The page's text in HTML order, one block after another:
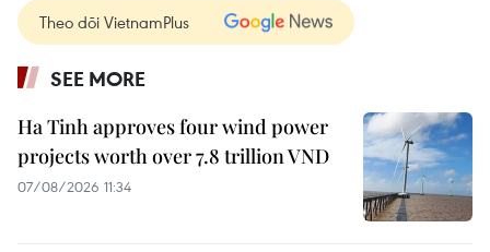
Theo dõi VietnamPlus
SEE MORE
Ha Tinh approves four wind power
projects worth over 7.8 trillion VND
07/08/2026 11:34